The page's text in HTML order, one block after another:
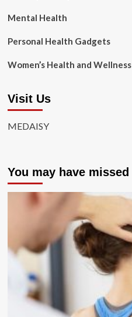
Mental Health
Personal Health Gadgets
Women’s Health and Wellness
Visit Us
MEDAISY
You may have missed